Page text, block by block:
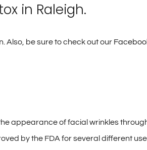
in Raleigh.
Also, be sure to check out our
appearance of facial wrinkles
by the FDA for several different